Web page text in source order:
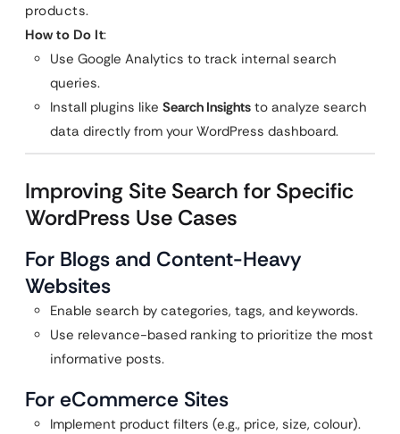
products.
How to Do It:
Use Google Analytics to track internal search
queries.
Install plugins like Search Insights to analyze search
data directly from your WordPress dashboard.
Improving Site Search for Specific
WordPress Use Cases
For Blogs and Content-Heavy
Websites
Enable search by categories, tags, and keywords.
Use relevance-based ranking to prioritize the most
informative posts.
For eCommerce Sites
Implement product filters (e.g., price, size, colour).